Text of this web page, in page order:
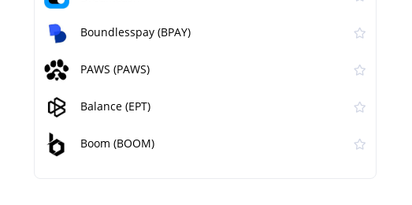
Boundlesspay (BPAY)
PAWS (PAWS)
Balance (EPT)
Boom (BOOM)